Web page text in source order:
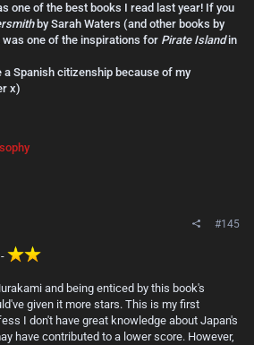
one of the best books I read last year! If you
by Sarah Waters (and other books by
one of the inspirations for Pirate Islandin
a Spanish citizenship because of my
x)
#145
and being enticed by this book's
given it more stars. This is my first
I don't have great knowledge about Japan's
have contributed to a lower score. However,